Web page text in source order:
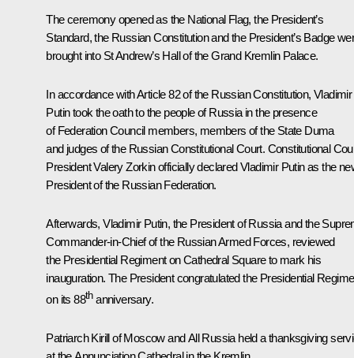
The ceremony opened as the National Flag, the President’s
Standard, the Russian Constitution and the President’s Badge
brought into St Andrew’s Hall of the Grand Kremlin Palace.
In accordance with Article 82 of the Russian Constitution, Vladimir
Putin took the oath to the people of Russia in the presence
of Federation Council members, members of the State Duma
and judges of the Russian Constitutional Court. Constitutional
PresidentValery Zorkinofficially declared Vladimir Putin as the
President of the Russian Federation.
Afterwards, Vladimir Putin, the President of Russia and the
Commander-in-Chief of the Russian Armed Forces, reviewed
the Presidential Regiment on Cathedral Square to mark his
inauguration. The President congratulated the Presidential
on its 88thanniversary.
PatriarchKirillof Moscow and All Russia held a thanksgiving